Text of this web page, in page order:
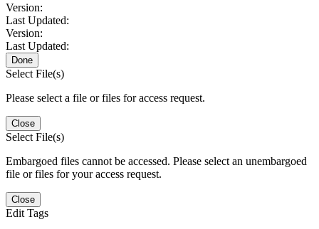
Version:
Last Updated:
Version:
Last Updated:
Done
Select File(s)
Please select a file or files for access request.
Close
Select File(s)
Embargoed files cannot be accessed. Please select an unembargoed
file or files for your access request.
Close
Edit Tags